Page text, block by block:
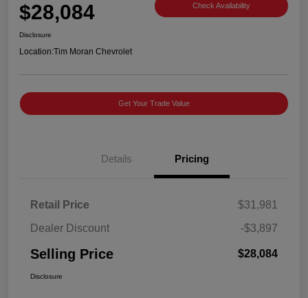
$28,084 Check Availability
Disclosure
Location:Tim Moran Chevrolet
Get Your Trade Value
Details Pricing
Retail Price
$31,981
Dealer Discount
-$3,897
Selling Price $28,084
Disclosure